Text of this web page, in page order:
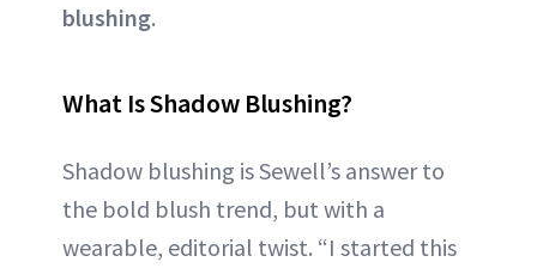
blushing.
What Is Shadow Blushing?
Shadow blushing is Sewell’s answer to
the bold blush trend, but with a
wearable, editorial twist. “I started this